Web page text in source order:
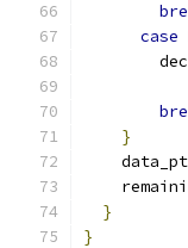
case
}
}
}